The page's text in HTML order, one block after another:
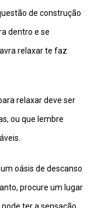
de construção
dentro e se
relaxar te faz
relaxar deve ser
ou que lembre
oásis de descanso
procure um lugar